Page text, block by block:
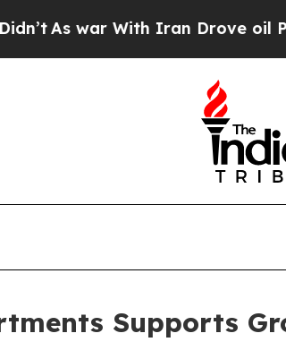
war With Iran Drove oil Prices
Supports